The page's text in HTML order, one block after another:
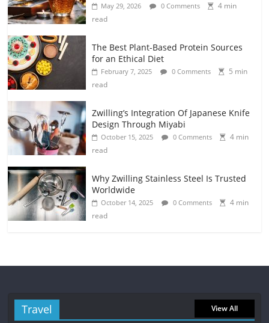
May 29, 2026 0 Comments
4 min
read
The Best Plant-Based Protein Sources
for an Ethical Diet
February 7, 2025 0 Comments
5 min
read
Zwilling’s Integration Of Japanese Knife
Design Through Miyabi
October 15, 2025 0 Comments
4 min
read
Why Zwilling Stainless Steel Is Trusted
Worldwide
October 14, 2025 0 Comments
4 min
read
Travel View All